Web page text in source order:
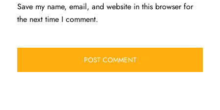
Save my name, email, and website in this browser for
the next time I comment.